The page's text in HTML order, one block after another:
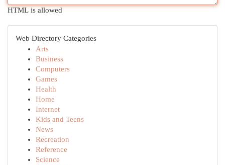
HTML is allowed
Web Directory Categories
Arts
Business
Computers
Games
Health
Home
Internet
Kids and Teens
News
Recreation
Reference
Science